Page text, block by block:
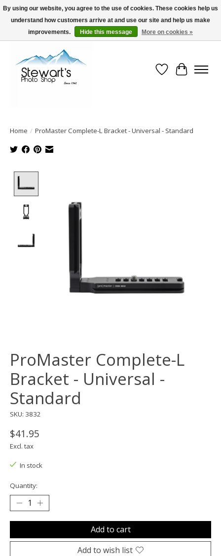
Serving Alaska since 1942
Wish List
Cart
Home / ProMaster Complete-L Bracket - Universal - Standard
ProMaster Complete-L
Bracket - Universal -
Standard
SKU: 3832
$41.95
Excl. tax
In stock
Quantity:
Add to cart
Add to wish list
By using our website, you agree to the use of cookies. These cookies help us
understand how customers arrive at and use our site and help us make
improvements.
Hide this message More on cookies »